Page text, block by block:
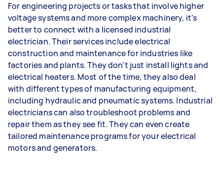
For engineering projects or tasks that involve higher
voltage systems and more complex machinery, it's
better to connect with a licensed industrial
electrician. Their services include electrical
construction and maintenance for industries like
factories and plants. They don't just install lights and
electrical heaters. Most of the time, they also deal
with different types of manufacturing equipment,
including hydraulic and pneumatic systems. Industrial
electricians can also troubleshoot problems and
repair them as they see fit. They can even create
tailored maintenance programs for your electrical
motors and generators.